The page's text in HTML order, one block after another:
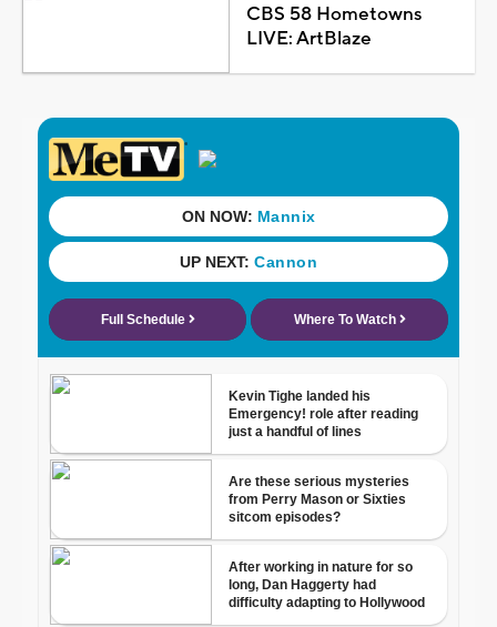
CBS 58 Hometowns
LIVE: ArtBlaze